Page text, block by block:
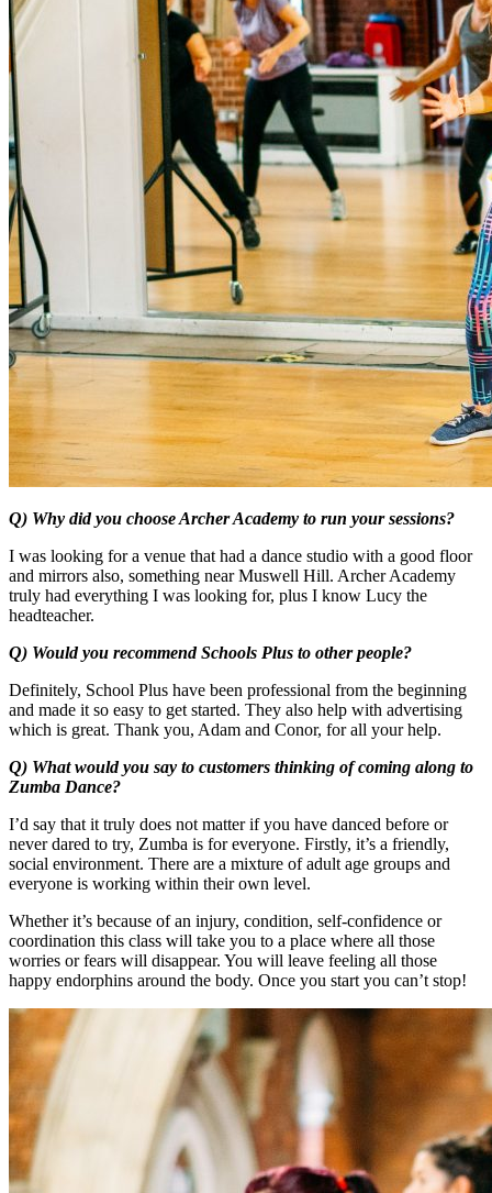
Q) Why did you choose Archer Academy to run your sessions?
I was looking for a venue that had a dance studio with a good floor
and mirrors also, something near Muswell Hill. Archer Academy
truly had everything I was looking for, plus I know Lucy the
headteacher.
Q) Would you recommend Schools Plus to other people?
Definitely, School Plus have been professional from the beginning
and made it so easy to get started. They also help with advertising
which is great. Thank you, Adam and Conor, for all your help.
Q) What would you say to customers thinking of coming along to
Zumba Dance?
I’d say that it truly does not matter if you have danced before or
never dared to try, Zumba is for everyone. Firstly, it’s a friendly,
social environment. There are a mixture of adult age groups and
everyone is working within their own level.
Whether it’s because of an injury, condition, self-confidence or
coordination this class will take you to a place where all those
worries or fears will disappear. You will leave feeling all those
happy endorphins around the body. Once you start you can’t stop!